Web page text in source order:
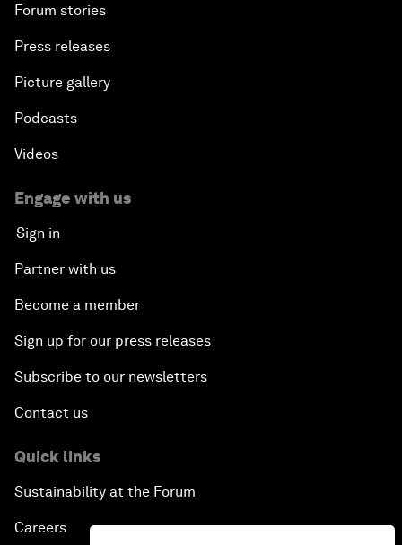
Forum stories
Press releases
Picture gallery
Podcasts
Videos
Engage with us
Sign in
Partner with us
Become a member
Sign up for our press releases
Subscribe to our newsletters
Contact us
Quick links
Sustainability at the Forum
Careers